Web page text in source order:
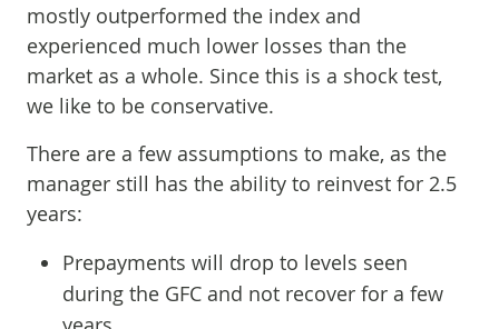
mostly outperformed the index and
experienced much lower losses than the
market as a whole. Since this is a shock test,
we like to be conservative.
There are a few assumptions to make, as the
manager still has the ability to reinvest for 2.5
years:
Prepayments will drop to levels seen
during the GFC and not recover for a few